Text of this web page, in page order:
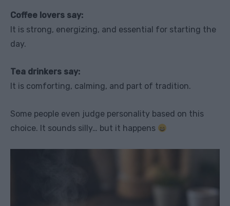
Coffee lovers say:
It is strong, energizing, and essential for starting the
day.
Tea drinkers say:
It is comforting, calming, and part of tradition.
Some people even judge personality based on this
choice. It sounds silly… but it happens